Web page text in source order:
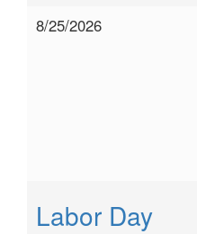
8/25/2026
Labor Day